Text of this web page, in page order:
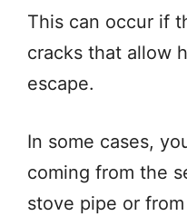
This can occur if
cracks that allow
escape.
In some cases,
coming from the
stove pipe or